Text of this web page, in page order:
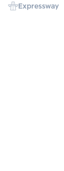
Expressway